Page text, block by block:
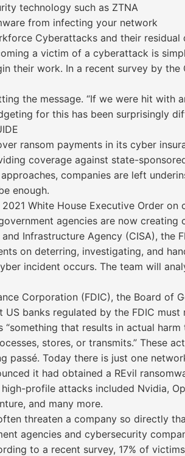
technology such as ZTNA
from infecting your network
Cyberattacks and their
a victim of a cyberattack is
their work. In a recent survey by
the message. “If we were hit
for this has been surprisingly
ransom payments in its cyber
coverage against state-
companies are left
enough.
2021 White House Executive Order
agencies are now
Infrastructure Agency (CISA), the
on deterring, investigating, and
incident occurs. The team will
Corporation (FDIC), the Board of
banks regulated by the FDIC
that results in actual
stores, or transmits.” These
passé. Today there is just one
it had obtained a REvil
profile attacks included Nvidia,
and many more.
threaten a company so directly
agencies and cybersecurity
to a recent survey, 17% of